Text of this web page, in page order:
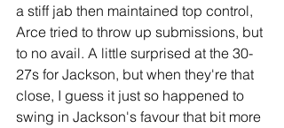
a stiff jab then maintained top control,
Arce tried to throw up submissions, but
to no avail. A little surprised at the 30-
27s for Jackson, but when they're that
close, I guess it just so happened to
swing in Jackson's favour that bit more